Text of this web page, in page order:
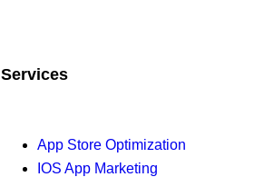
Services
App Store Optimization
IOS App Marketing